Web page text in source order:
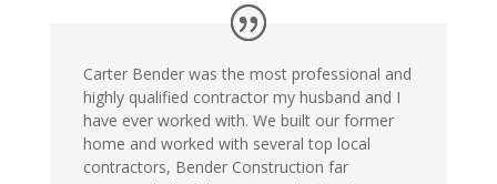
Carter Bender was the most professional and
highly qualified contractor my husband and I
have ever worked with. We built our former
home and worked with several top local
contractors, Bender Construction far